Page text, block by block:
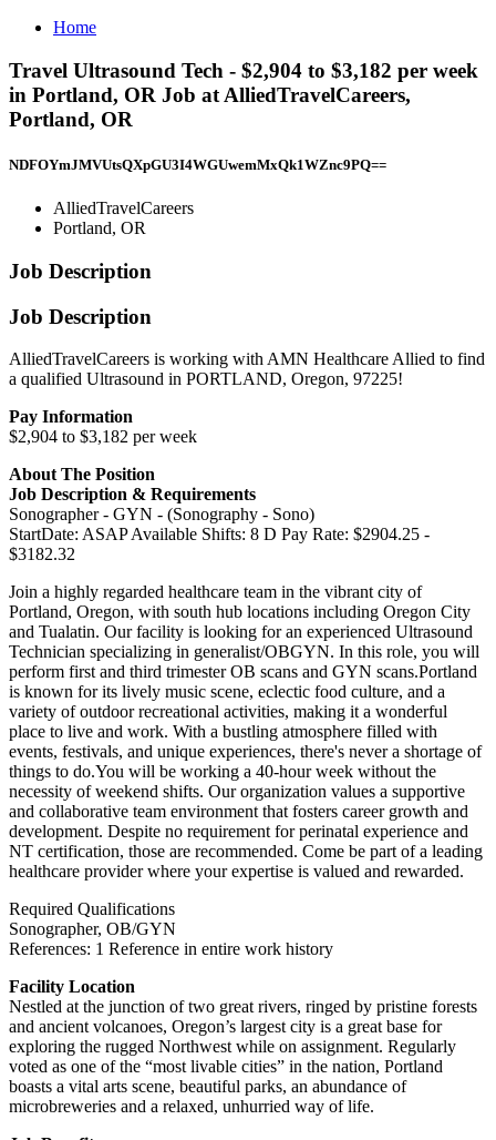
Home
Travel Ultrasound Tech - $2,904 to $3,182 per week
in Portland, OR Job at AlliedTravelCareers,
Portland, OR
NDFOYmJMVUtsQXpGU3I4WGUwemMxQk1WZnc9PQ==
AlliedTravelCareers
Portland, OR
Job Description
Job Description
AlliedTravelCareers is working with AMN Healthcare Allied to find
a qualified Ultrasound in PORTLAND, Oregon, 97225!
Pay Information
$2,904 to $3,182 per week
About The Position
Job Description & Requirements
Sonographer - GYN - (Sonography - Sono)
StartDate: ASAP Available Shifts: 8 D Pay Rate: $2904.25 -
$3182.32
Join a highly regarded healthcare team in the vibrant city of
Portland, Oregon, with south hub locations including Oregon City
and Tualatin. Our facility is looking for an experienced Ultrasound
Technician specializing in generalist/OBGYN. In this role, you will
perform first and third trimester OB scans and GYN scans.Portland
is known for its lively music scene, eclectic food culture, and a
variety of outdoor recreational activities, making it a wonderful
place to live and work. With a bustling atmosphere filled with
events, festivals, and unique experiences, there's never a shortage of
things to do.You will be working a 40-hour week without the
necessity of weekend shifts. Our organization values a supportive
and collaborative team environment that fosters career growth and
development. Despite no requirement for perinatal experience and
NT certification, those are recommended. Come be part of a leading
healthcare provider where your expertise is valued and rewarded.
Required Qualifications
Sonographer, OB/GYN
References: 1 Reference in entire work history
Facility Location
Nestled at the junction of two great rivers, ringed by pristine forests
and ancient volcanoes, Oregon’s largest city is a great base for
exploring the rugged Northwest while on assignment. Regularly
voted as one of the “most livable cities” in the nation, Portland
boasts a vital arts scene, beautiful parks, an abundance of
microbreweries and a relaxed, unhurried way of life.